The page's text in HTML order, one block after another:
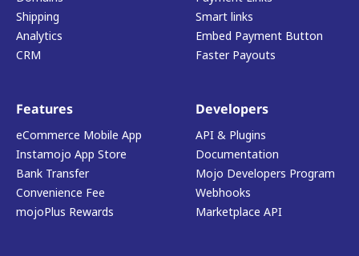
Shipping
Analytics
CRM
Smart links
Embed Payment Button
Faster Payouts
Features
eCommerce Mobile App
Instamojo App Store
Bank Transfer
Convenience Fee
mojoPlus Rewards
Developers
API & Plugins
Documentation
Mojo Developers Program
Webhooks
Marketplace API